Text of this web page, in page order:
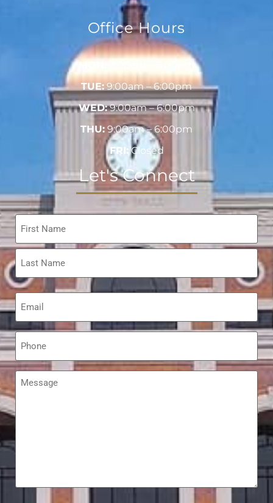
Office Hours
MON:
TUE:9:00am – 6:00pm
WED:9:00am – 6:00pm
THU: 9:00am – 6:00pm
FRI:Closed
Let's Connect
Name
Email
Phone
Message